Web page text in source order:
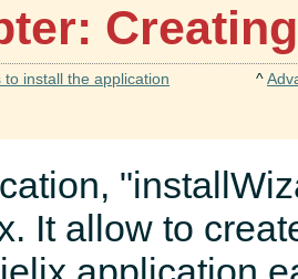
install the application ^
It allow to